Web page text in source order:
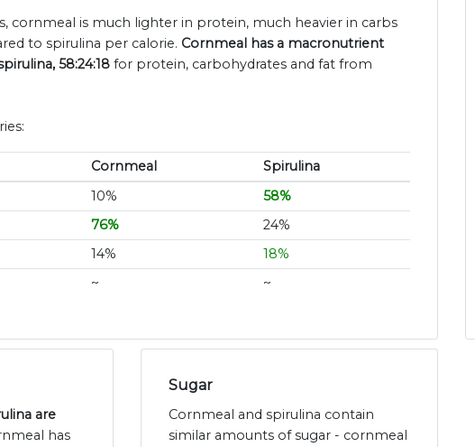
cornmeal is much lighter in protein, much heavier in carbs
to spirulina per calorie. Cornmeal has a macronutrient
58:24:18 for protein, carbohydrates and fat from
Cornmeal
Spirulina
10%
58%
76%
24%
14%
18%
~ ~
are
has
Sugar
Cornmeal and spirulina contain
similar amounts of sugar - cornmeal